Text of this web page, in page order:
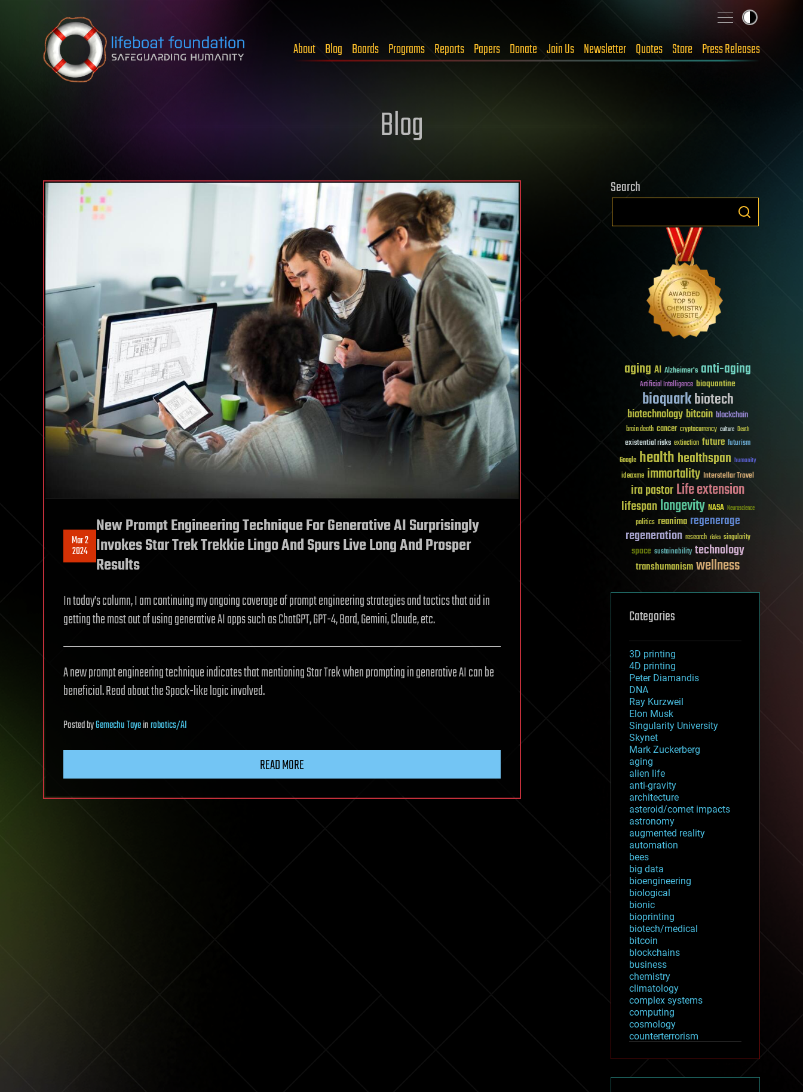
Skip to content
About Blog Boards Programs Reports Papers Donate Join Us Newsletter Quotes Store Press Releases
Blog
Mar 2
2024
New Prompt Engineering Technique For Generative AI Surprisingly
Invokes Star Trek Trekkie Lingo And Spurs Live Long And Prosper
Results
In today’s column, I am continuing my ongoing coverage of prompt engineering strategies and tactics that aid in
getting the most out of using generative AI apps such as ChatGPT, GPT-4, Bard, Gemini, Claude, etc.
A new prompt engineering technique indicates that mentioning Star Trek when prompting in generative AI can be
beneficial. Read about the Spock-like logic involved.
PostedbyGemechu Tayeinrobotics/AI
READ MORE
Search
aging AI Alzheimer's anti-aging
Artificial Intelligence bioquantine
bioquarkbiotech
biotechnologybitcoin blockchain
brain death cancer cryptocurrency culture Death
existential risks extinction future futurism
Google healthhealthspan humanity
ideaxme immortality Interstellar Travel
ira pastorLife extension
lifespanlongevity NASA Neuroscience
politics reanima regenerage
regeneration research risks singularity
space sustainability technology
transhumanismwellness
Categories
3D printing
4D printing
Peter Diamandis
DNA
Ray Kurzweil
Elon Musk
Singularity University
Skynet
Mark Zuckerberg
aging
alien life
anti-gravity
architecture
asteroid/comet impacts
astronomy
augmented reality
automation
bees
big data
bioengineering
biological
bionic
bioprinting
biotech/medical
bitcoin
blockchains
business
chemistry
climatology
complex systems
computing
cosmology
counterterrorism
cryptocurrencies